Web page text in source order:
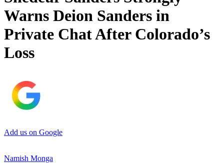
Warns Deion Sanders in
Private Chat After Colorado’s
Loss
Add us on Google
Namish Monga